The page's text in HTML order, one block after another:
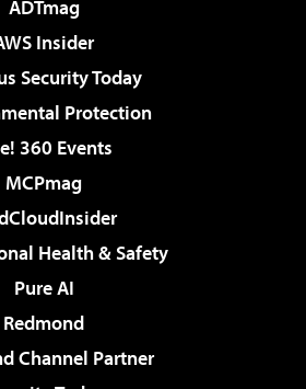
ADTmag
Insider
Security Today
Protection
360 Events
MCPmag
Health & Safety
Pure AI
Redmond
Channel Partner